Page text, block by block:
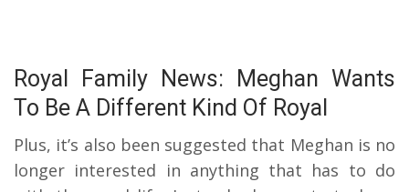
Royal Family News: Meghan Wants
To Be A Different Kind Of Royal
Plus, it’s also been suggested that Meghan is no
longer interested in anything that has to do